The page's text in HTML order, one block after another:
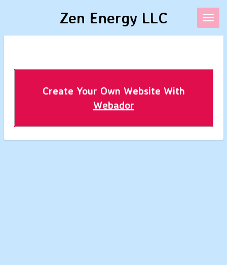
main
Zen Energy LLC
Create Your Own Website With
Webador